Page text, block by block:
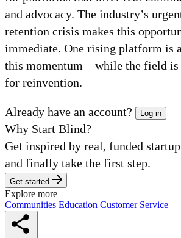
and advocacy. The industry’s
retention crisis makes this
immediate. One rising platform is
this momentum—while the field is
for reinvention.
Already have an account? Log in
Why Start Blind?
Get inspired by real, funded
and finally take the first step.
Get started
Explore more
Communities Education Customer Service